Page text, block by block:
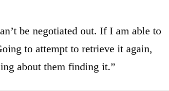
be negotiated out. If I am able to
to attempt to retrieve it again,
about them finding it.”